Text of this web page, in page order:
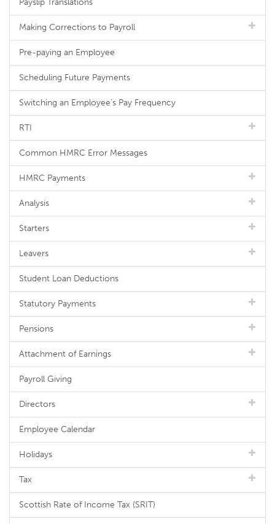
Payslip Translations
Making Corrections to Payroll
Pre-paying an Employee
Scheduling Future Payments
Switching an Employee's Pay Frequency
RTI
Common HMRC Error Messages
HMRC Payments
Analysis
Starters
Leavers
Student Loan Deductions
Statutory Payments
Pensions
Attachment of Earnings
Payroll Giving
Directors
Employee Calendar
Holidays
Tax
Scottish Rate of Income Tax (SRIT)